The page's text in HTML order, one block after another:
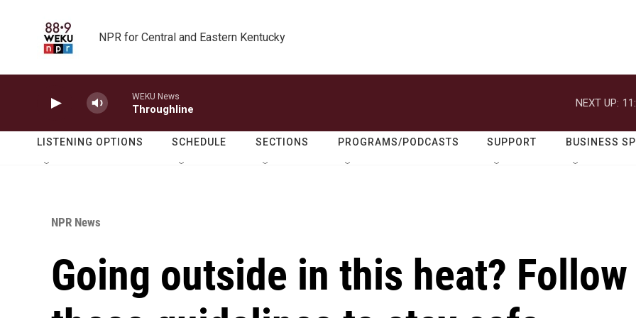
NPR for Central and Eastern Kentucky
WEKU News
Throughline
NEXT UP:
LISTENING OPTIONS SCHEDULE SECTIONS PROGRAMS/PODCASTS SUPPORT BUSINESS
NPR News
Going outside in this heat? Follow